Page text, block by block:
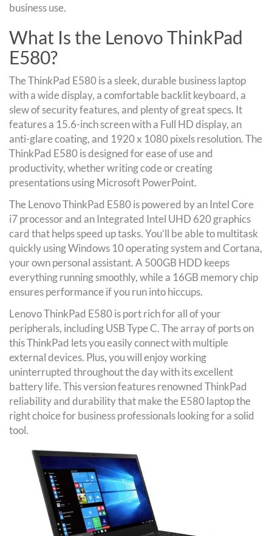
business use.
What Is the Lenovo ThinkPad
E580?
The ThinkPad E580 is a sleek, durable business laptop
with a wide display, a comfortable backlit keyboard, a
slew of security features, and plenty of great specs. It
features a 15.6-inch screen with a Full HD display, an
anti-glare coating, and 1920 x 1080 pixels resolution. The
ThinkPad E580 is designed for ease of use and
productivity, whether writing code or creating
presentations using Microsoft PowerPoint.
The Lenovo ThinkPad E580 is powered by an Intel Core
i7 processor and an Integrated Intel UHD 620 graphics
card that helps speed up tasks. You’ll be able to multitask
quickly using Windows 10 operating system and Cortana,
your own personal assistant. A 500GB HDD keeps
everything running smoothly, while a 16GB memory chip
ensures performance if you run into hiccups.
Lenovo ThinkPad E580 is port rich for all of your
peripherals, including USB Type C. The array of ports on
this ThinkPad lets you easily connect with multiple
external devices. Plus, you will enjoy working
uninterrupted throughout the day with its excellent
battery life. This version features renowned ThinkPad
reliability and durability that make the E580 laptop the
right choice for business professionals looking for a solid
tool.